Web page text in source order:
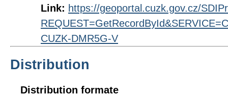
Link: https://geoportal.cuzk.gov.cz/
CUZK-DMR5G-V
Distribution
Distribution formate